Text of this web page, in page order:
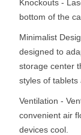
Knockouts -
bottom of the
Minimalist
designed to
storage center
styles of tablets
Ventilation -
convenient air
devices cool.